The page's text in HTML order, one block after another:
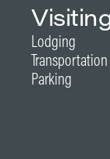
Lodging
Transportation
Parking